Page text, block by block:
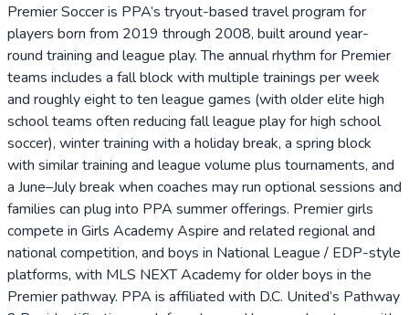
Premier Soccer is PPA’s tryout-based travel program for
players born from 2019 through 2008, built around year-
round training and league play. The annual rhythm for Premier
teams includes a fall block with multiple trainings per week
and roughly eight to ten league games (with older elite high
school teams often reducing fall league play for high school
soccer), winter training with a holiday break, a spring block
with similar training and league volume plus tournaments, and
a June–July break when coaches may run optional sessions and
families can plug into PPA summer offerings. Premier girls
compete in Girls Academy Aspire and related regional and
national competition, and boys in National League / EDP-style
platforms, with MLS NEXT Academy for older boys in the
Premier pathway. PPA is affiliated with D.C. United’s Pathway